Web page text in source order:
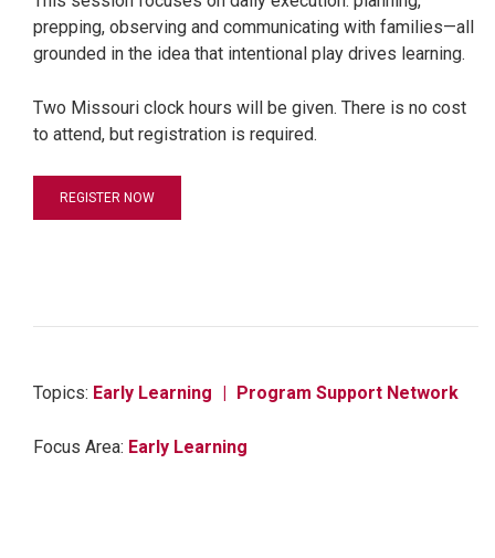
prepping, observing and communicating with families—all
grounded in the idea that intentional play drives learning.
Two Missouri clock hours will be given. There is no cost
to attend, but registration is required.
REGISTER NOW
Topics: Early Learning Program Support Network
Focus Area: Early Learning